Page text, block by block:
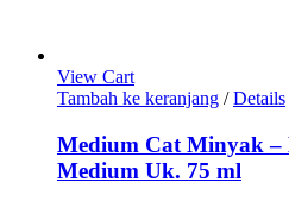
View Cart
Tambah ke keranjang / Details
Medium Cat Minyak –
Medium Uk. 75 ml